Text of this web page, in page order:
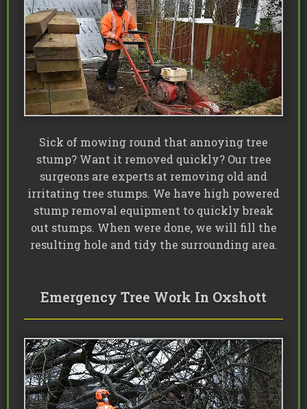
Sick of mowing round that annoying tree
stump? Want it removed quickly? Our tree
surgeons are experts at removing old and
irritating tree stumps. We have high powered
stump removal equipment to quickly break
out stumps. When were done, we will fill the
resulting hole and tidy the surrounding area.
Emergency Tree Work In Oxshott